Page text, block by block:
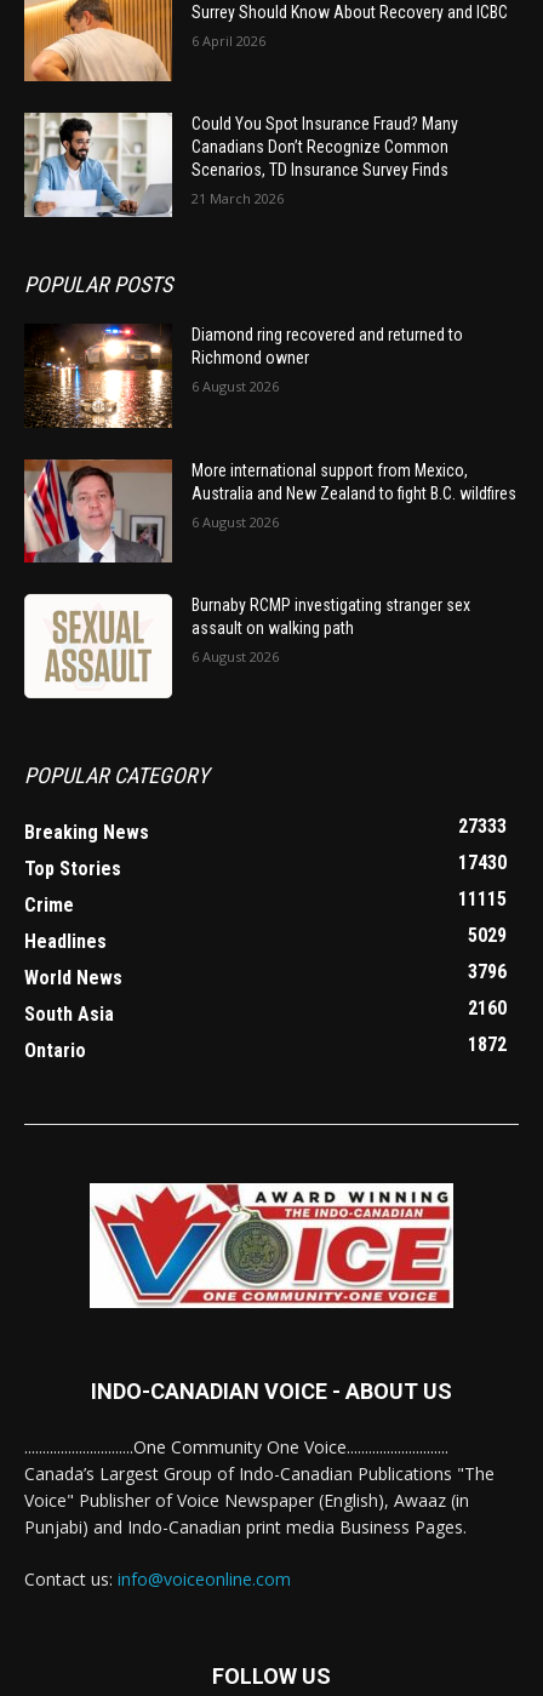
Surrey Should Know About Recovery and ICBC
6 April 2026
Could You Spot Insurance Fraud? Many
Canadians Don’t Recognize Common
Scenarios, TD Insurance Survey Finds
21 March 2026
POPULAR POSTS
Diamond ring recovered and returned to
Richmond owner
6 August 2026
More international support from Mexico,
Australia and New Zealand to fight B.C. wildfires
6 August 2026
Burnaby RCMP investigating stranger sex
assault on walking path
6 August 2026
POPULAR CATEGORY
Breaking News
27333
Top Stories
17430
Crime
11115
Headlines
5029
World News
3796
South Asia
2160
Ontario
1872
INDO-CANADIAN VOICE - ABOUT US
..............................One Community One Voice............................
Canada’s Largest Group of Indo-Canadian Publications "The
Voice" Publisher of Voice Newspaper (English), Awaaz (in
Punjabi) and Indo-Canadian print media Business Pages.
Contact us: info@voiceonline.com
FOLLOW US